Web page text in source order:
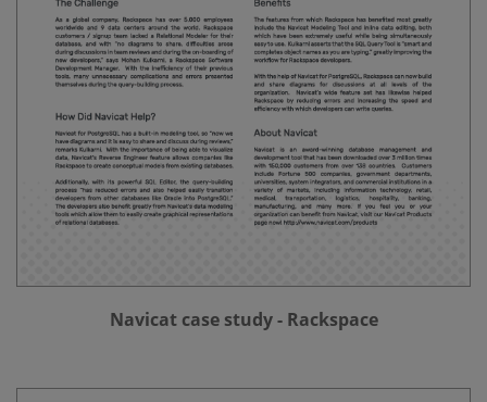
Navicat case study - Rackspace